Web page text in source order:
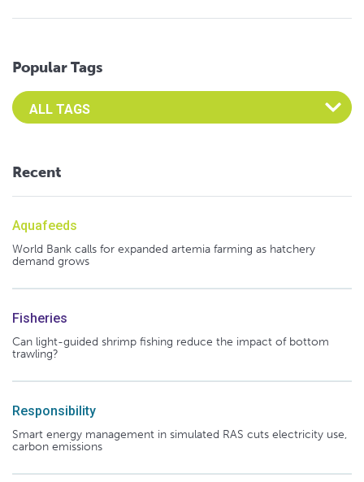
Popular Tags
Select an Advocate Tag to view it's posts
Recent
Aquafeeds
World Bank calls for expanded artemia farming as hatchery
demand grows
Fisheries
Can light-guided shrimp fishing reduce the impact of bottom
trawling?
Responsibility
Smart energy management in simulated RAS cuts electricity use,
carbon emissions